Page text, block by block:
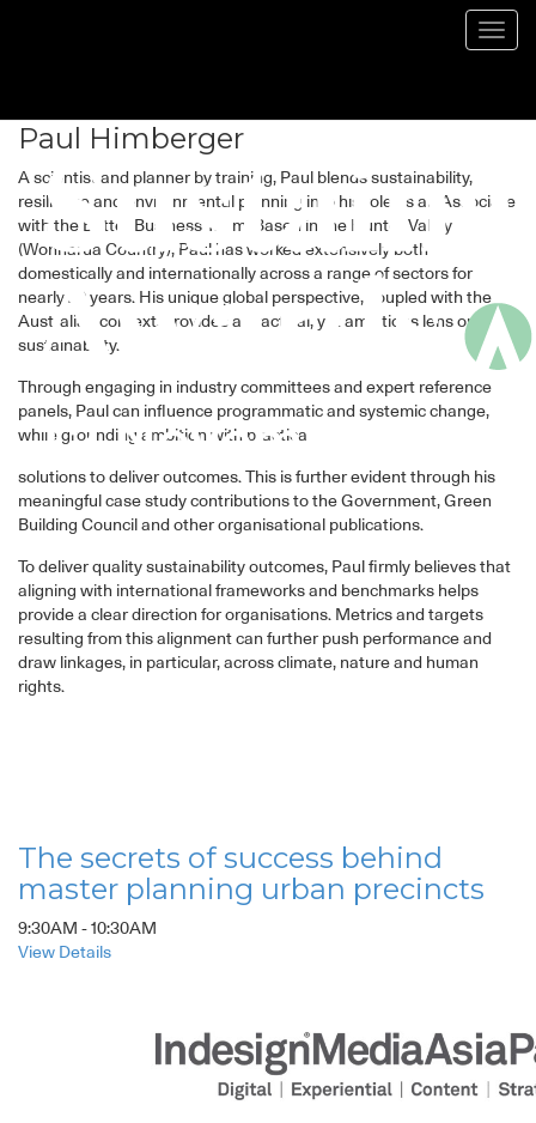
Paul Himberger
A scientist and planner by training, Paul blends sustainability,
resilience and environmental planning into his role as an Associate
with the Better Business Team. Based in the Hunter Valley
(Wonnarua Country), Paul has worked extensively both
domestically and internationally across a range of sectors for
nearly 20 years. His unique global perspective, coupled with the
Australian context, provides a practical, yet ambitious lens on
sustainability.
Through engaging in industry committees and expert reference
panels, Paul can influence programmatic and systemic change,
while grounding ambition with practical
solutions to deliver outcomes. This is further evident through his
meaningful case study contributions to the Government, Green
Building Council and other organisational publications.
To deliver quality sustainability outcomes, Paul firmly believes that
aligning with international frameworks and benchmarks helps
provide a clear direction for organisations. Metrics and targets
resulting from this alignment can further push performance and
draw linkages, in particular, across climate, nature and human
rights.
The secrets of success behind
master planning urban precincts
9:30AM - 10:30AM
View Details